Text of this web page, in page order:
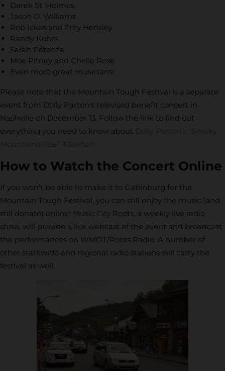
Derek St. Holmes
Jason D. Williams
Rob Ickes and Trey Hensley
Randy Kohrs
Sarah Potenza
Moe Pitney and Chelle Rose
Even more great musicians!
Please note that the Mountain Tough Festival is a separate
event from Dolly Parton’s televised benefit concert in
Nashville on December 13. Follow the link to find out
everything you need to know about Dolly Parton’s “Smoky
Mountains Rise” Telethon.
How to Watch the Concert Online
If you won’t be able to make it to Gatlinburg for the
Mountain Tough Festival, you can still enjoy the music (and
still donate) online! Music City Roots, a weekly live radio
show, will provide a live webcast of the event and broadcast
the performances on WMOT/Roots Radio. A number of
other statewide and regional radio stations will carry the
festival as well.